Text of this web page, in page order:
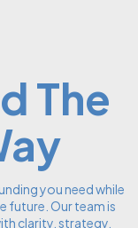
The
you need while
future. Our team is
clarity, strategy,